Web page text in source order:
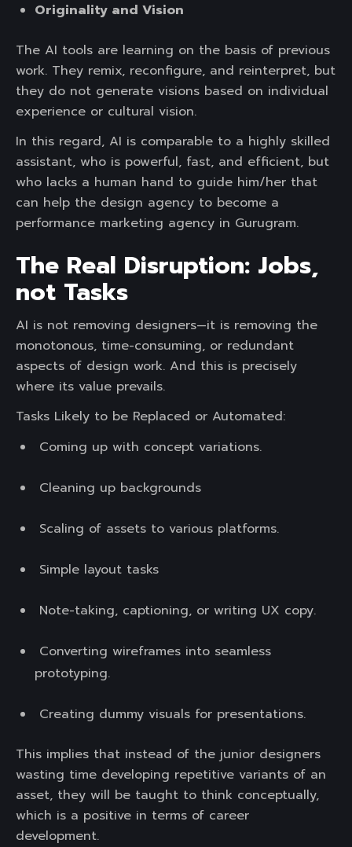
Originality and Vision
The AI tools are learning on the basis of previous
work. They remix, reconfigure, and reinterpret, but
they do not generate visions based on individual
experience or cultural vision.
In this regard, AI is comparable to a highly skilled
assistant, who is powerful, fast, and efficient, but
who lacks a human hand to guide him/her that
can help the design agency to become a
performance marketing agency in Gurugram.
The Real Disruption: Jobs,
not Tasks
AI is not removing designers—it is removing the
monotonous, time-consuming, or redundant
aspects of design work. And this is precisely
where its value prevails.
Tasks Likely to be Replaced or Automated:
Coming up with concept variations.
Cleaning up backgrounds
Scaling of assets to various platforms.
Simple layout tasks
Note-taking, captioning, or writing UX copy.
Converting wireframes into seamless
prototyping.
Creating dummy visuals for presentations.
This implies that instead of the junior designers
wasting time developing repetitive variants of an
asset, they will be taught to think conceptually,
which is a positive in terms of career
development.